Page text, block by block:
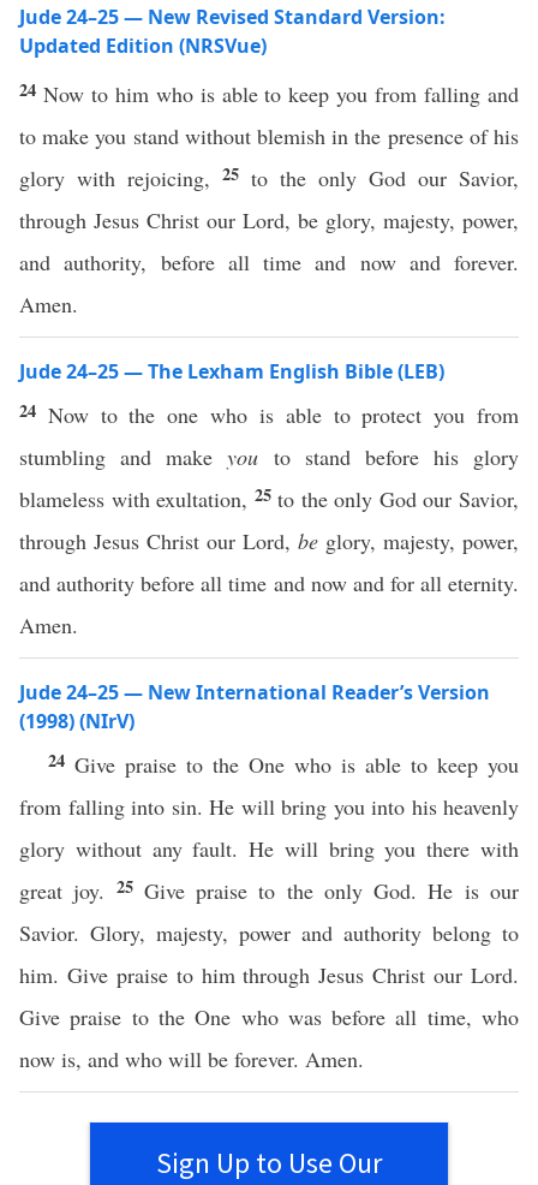
Jude 24–25 — New Revised Standard Version:
Updated Edition (NRSVue)
24 Now to him who is able to keep you from falling and
to make you stand without blemish in the presence of his
glory with rejoicing, 25 to the only God our Savior,
through Jesus Christ our Lord, be glory, majesty, power,
and authority, before all time and now and forever.
Amen.
Jude 24–25 — The Lexham English Bible (LEB)
24 Now to the one who is able to protect you from
stumbling and makeyou to stand before his glory
blameless with exultation, 25to the only God our Savior,
through Jesus Christ our Lord, be glory, majesty, power,
and authority before all time and now and for all eternity.
Amen.
Jude 24–25 — New International Reader’s Version
(1998) (NIrV)
24 Give praise to the One who is able to keep you
from falling into sin. He will bring you into his heavenly
glory without any fault. He will bring you there with
great joy. 25 Give praise to the only God. He is our
Savior. Glory, majesty, power and authority belong to
him. Give praise to him through Jesus Christ our Lord.
Give praise to the One who was before all time, who
now is, and who will be forever. Amen.
Sign Up to Use Our